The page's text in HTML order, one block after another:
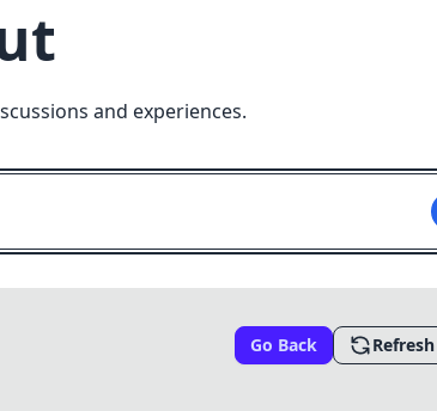
and experiences.
Go Back Refresh